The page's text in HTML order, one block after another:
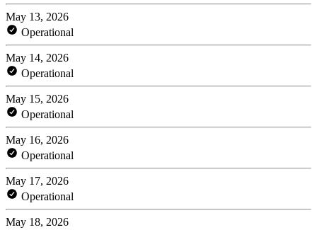
May 13, 2026
Operational
May 14, 2026
Operational
May 15, 2026
Operational
May 16, 2026
Operational
May 17, 2026
Operational
May 18, 2026